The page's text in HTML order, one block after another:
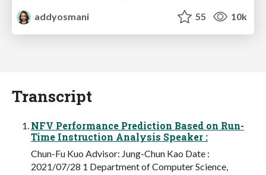
addyosmani
55 10k
Transcript
NFV Performance Prediction Based on Run-
Time Instruction Analysis Speaker :
Chun-Fu Kuo Advisor: Jung-Chun Kao Date :
2021/07/28 1 Department of Computer Science,